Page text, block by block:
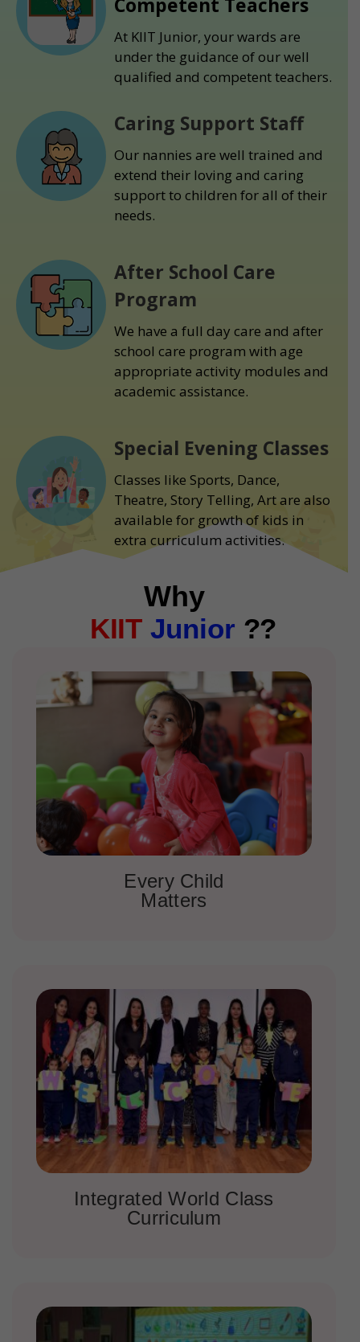
At KIIT Junior, your wards are
under the guidance of our well
qualified and competent teachers.
Caring Support Staff
Our nannies are well trained and
extend their loving and caring
support to children for all of their
needs.
After School Care
Program
We have a full day care and after
school care program with age
appropriate activity modules and
academic assistance.
Special Evening Classes
Classes like Sports, Dance,
Theatre, Story Telling, Art are also
available for growth of kids in
extra curriculum activities.
Why
KIIT Junior ??
Every Child
Matters
Integrated World Class
Curriculum